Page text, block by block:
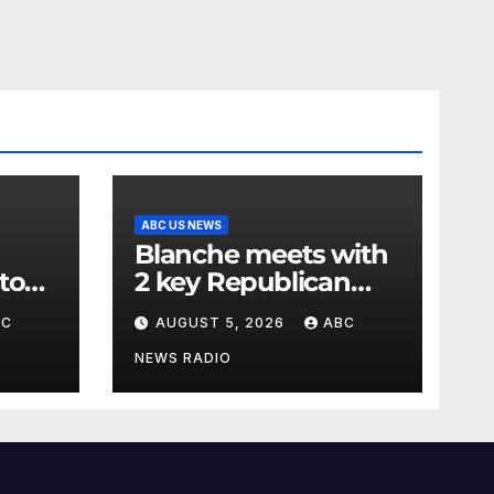
15
ABC US NEWS
Blanche meets with
2 key Republican
senators ahead of
confirmation vote
AUGUST 5, 2026 ABC
NEWS RADIO